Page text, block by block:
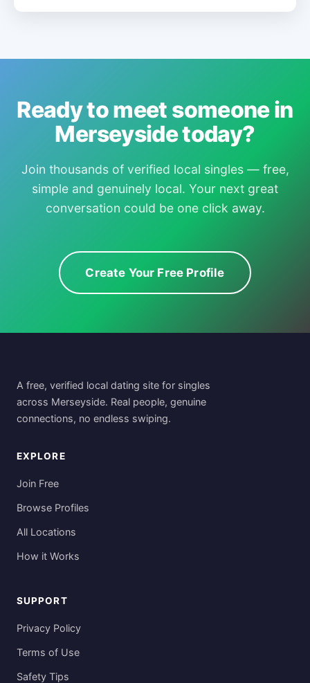
Ready to meet someone in
Merseyside today?
Join thousands of verified local singles — free,
simple and genuinely local. Your next great
conversation could be one click away.
Create Your Free Profile
A free, verified local dating site for singles
across Merseyside. Real people, genuine
connections, no endless swiping.
EXPLORE
Join Free
Browse Profiles
All Locations
How it Works
SUPPORT
Privacy Policy
Terms of Use
Safety Tips